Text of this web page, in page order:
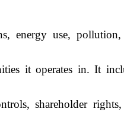
energy use, pollution,
it operates in. It
shareholder